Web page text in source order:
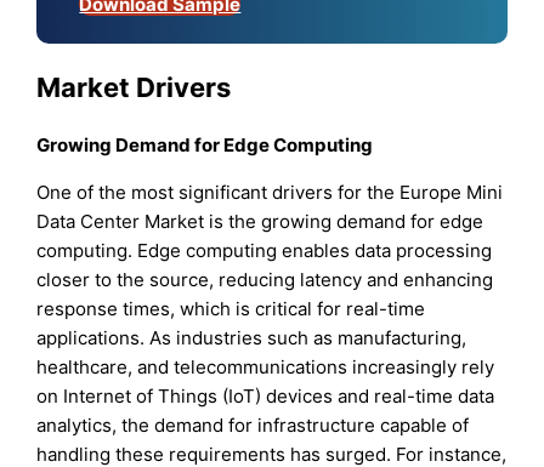
Download Sample
Market Drivers
Growing Demand for Edge Computing
One of the most significant drivers for the Europe Mini
Data Center Market is the growing demand for edge
computing. Edge computing enables data processing
closer to the source, reducing latency and enhancing
response times, which is critical for real-time
applications. As industries such as manufacturing,
healthcare, and telecommunications increasingly rely
on Internet of Things (IoT) devices and real-time data
analytics, the demand for infrastructure capable of
handling these requirements has surged. For instance,